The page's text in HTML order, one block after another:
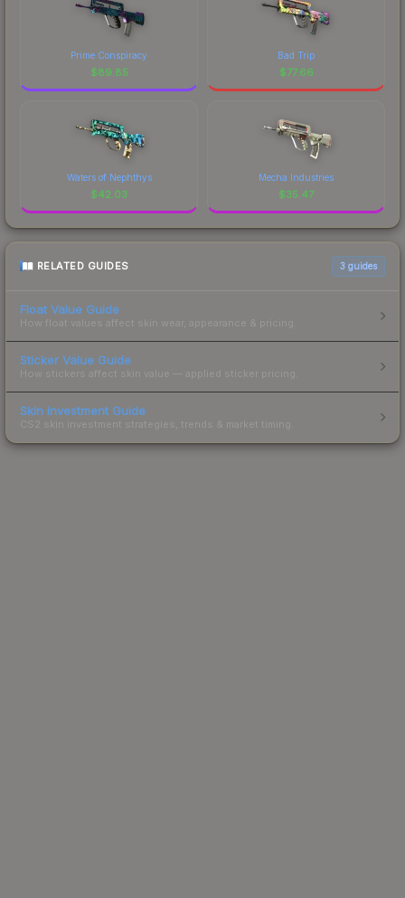
Prime Conspiracy
$89.85
Bad Trip
$77.66
Waters of Nephthys
$42.03
Mecha Industries
$35.47
RELATED GUIDES 3 guides
Float Value Guide
How float values affect skin wear, appearance & pricing.
Sticker Value Guide
How stickers affect skin value — applied sticker pricing.
Skin Investment Guide
CS2 skin investment strategies, trends & market timing.